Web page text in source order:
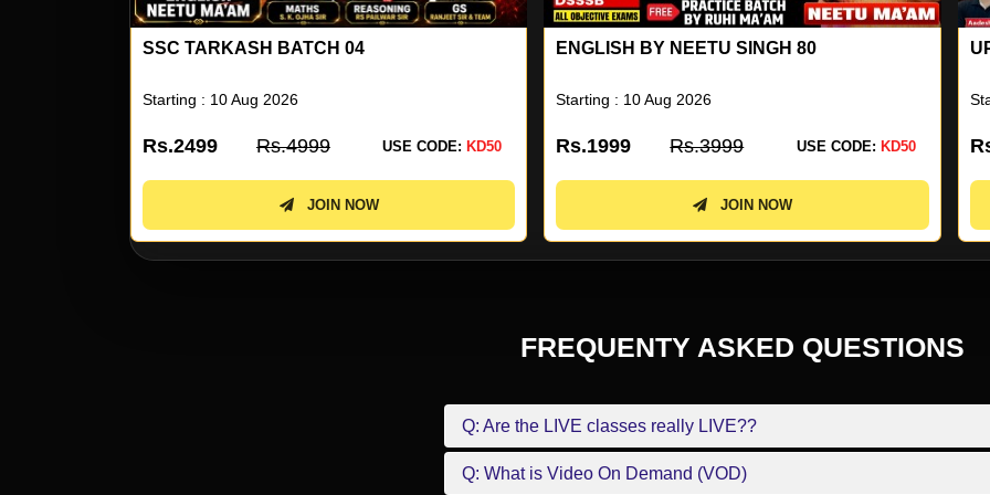
ENGLISH BY NEETU SINGH 80
Starting : 10 Aug 2026
Rs.1999 Rs.3999 USE CODE: KD50
JOIN NOW
UP SUPERTET 2026 BATCH
Starting : 04 Aug 2026
Rs.1499 Rs.2999 USE CODE: KD50
JOIN NOW
FREQUENTY ASKED QUESTIONS
Q: Are the LIVE classes really LIVE??
Q: What is Video On Demand (VOD)